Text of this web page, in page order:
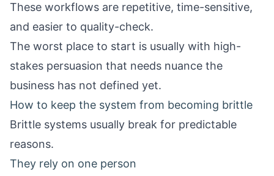
These workflows are repetitive, time-sensitive,
and easier to quality-check.
The worst place to start is usually with high-
stakes persuasion that needs nuance the
business has not defined yet.
How to keep the system from becoming brittle
Brittle systems usually break for predictable
reasons.
They rely on one person